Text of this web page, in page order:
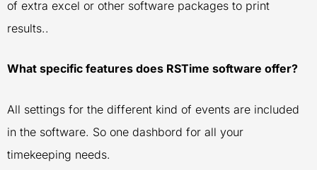
of extra excel or other software packages to print
results..
What specific features does RSTime software offer?
All settings for the different kind of events are included
in the software. So one dashbord for all your
timekeeping needs.